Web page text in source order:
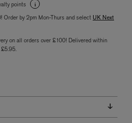
points
by 2pm Mon-Thurs and select UK Next
on all orders over £100! Delivered within